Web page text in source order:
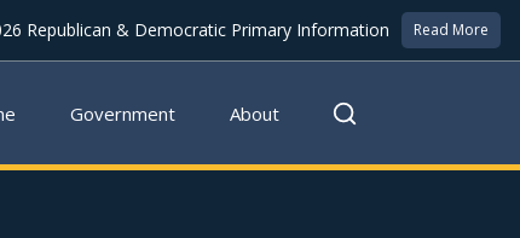
Republican & Democratic Primary Information Read More
Government About